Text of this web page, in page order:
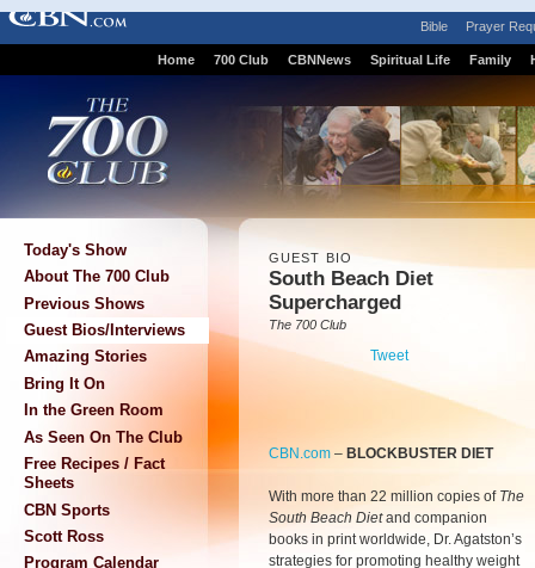
Bible Prayer
Home 700 Club CBNNews Spiritual Life Family
Today's Show
About The 700 Club
Previous Shows
Guest Bios/Interviews
Amazing Stories
Bring It On
In the Green Room
As Seen On The Club
Free Recipes / Fact
Sheets
CBN Sports
Scott Ross
Program Calendar
GUEST BIO
South Beach Diet
Supercharged
The 700 Club
Tweet
CBN.com – BLOCKBUSTER DIET
With more than 22 million copies of The
South Beach Dietand companion
books in print worldwide, Dr. Agatston’s
strategies for promoting healthy weight